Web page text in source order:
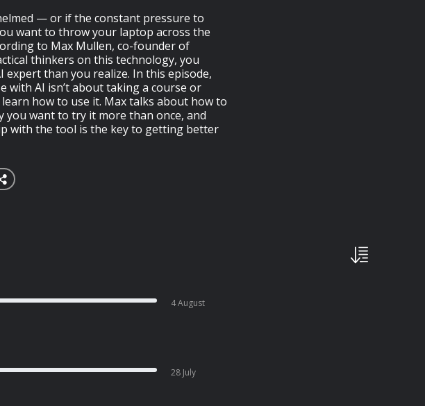
— or if the constant pressure to
want to throw your laptop across the
to Max Mullen, co-founder of
thinkers on this technology, you
expert than you realize. In this episode,
with AI isn’t about taking a course or
how to use it. Max talks about how to
you want to try it more than once, and
with the tool is the key to getting better
4 August
28 July